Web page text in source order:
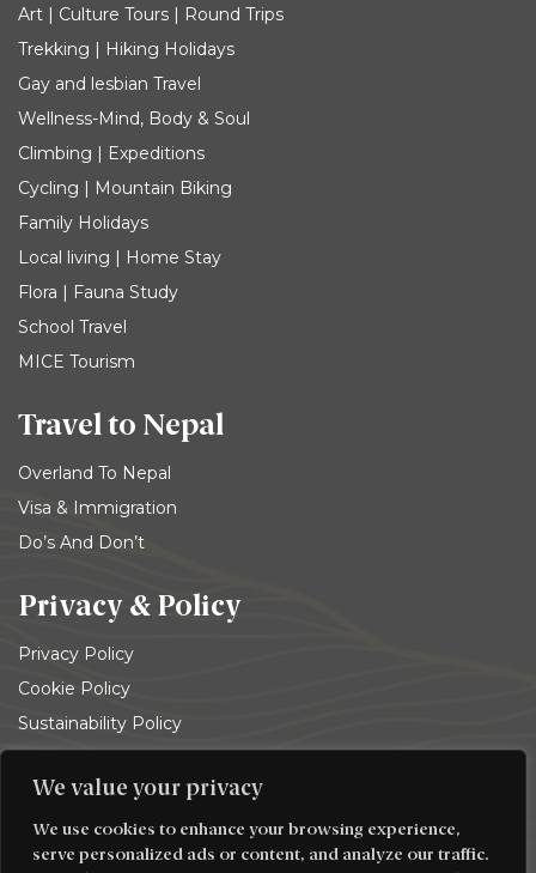
We value your privacy
We use cookies to enhance your browsing experience,
serve personalized ads or content, and analyze our traffic.
Art | Culture Tours | Round Trips
Trekking | Hiking Holidays
Gay and lesbian Travel
Wellness-Mind, Body & Soul
Climbing | Expeditions
Cycling | Mountain Biking
Family Holidays
Local living | Home Stay
Flora | Fauna Study
School Travel
MICE Tourism
Travel to Nepal
Overland To Nepal
Visa & Immigration
Do’s And Don’t
Privacy & Policy
Privacy Policy
Cookie Policy
Sustainability Policy
Terms and conditions
© 2026Trekking Team Group . All rights reserved